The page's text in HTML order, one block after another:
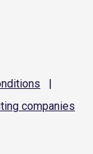
|
companies